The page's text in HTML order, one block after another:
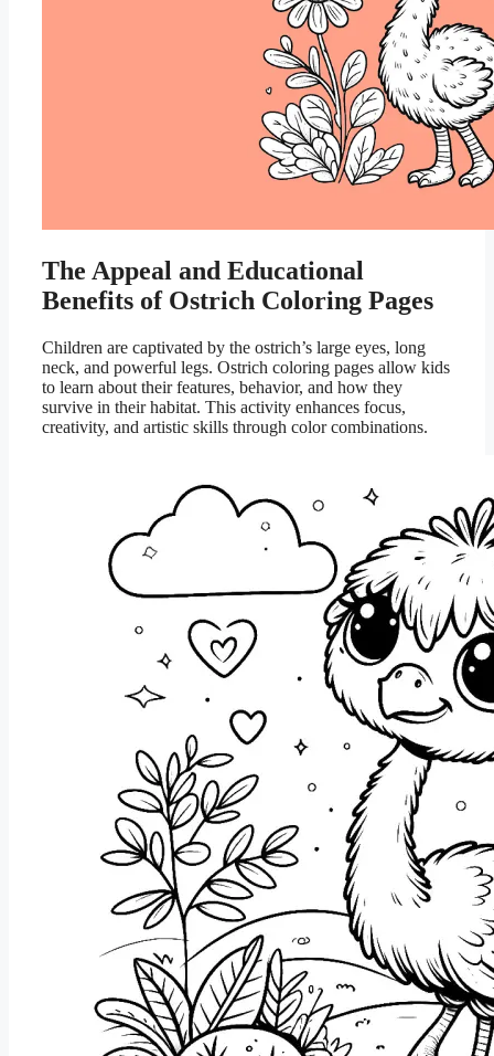
The Appeal and Educational
Benefits of Ostrich Coloring Pages
Children are captivated by the ostrich’s large eyes, long
neck, and powerful legs. Ostrich coloring pages allow kids
to learn about their features, behavior, and how they
survive in their habitat. This activity enhances focus,
creativity, and artistic skills through color combinations.